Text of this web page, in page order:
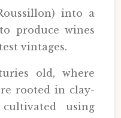
into a
produce wines
vintages.
old, where
rooted in clay-
using